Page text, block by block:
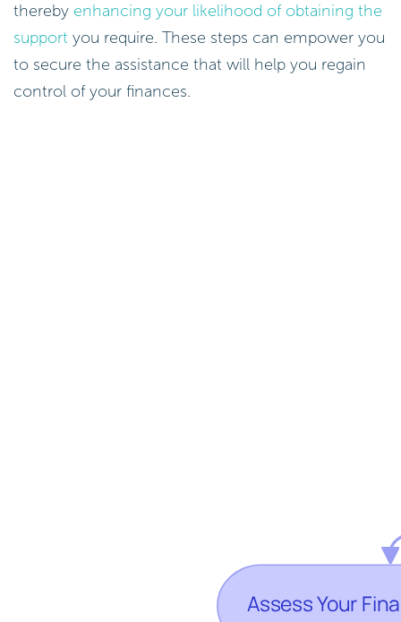
thereby enhancing your likelihood of obtaining the
support you require. These steps can empower you
to secure the assistance that will help you regain
control of your finances.